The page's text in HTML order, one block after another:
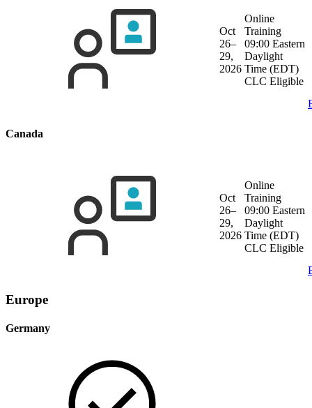
Oct
26–
29,
2026
Online
Training
09:00 Eastern
Daylight
Time (EDT)
CLC Eligible
Canada
Oct
26–
29,
2026
Online
Training
09:00 Eastern
Daylight
Time (EDT)
CLC Eligible
Europe
Germany